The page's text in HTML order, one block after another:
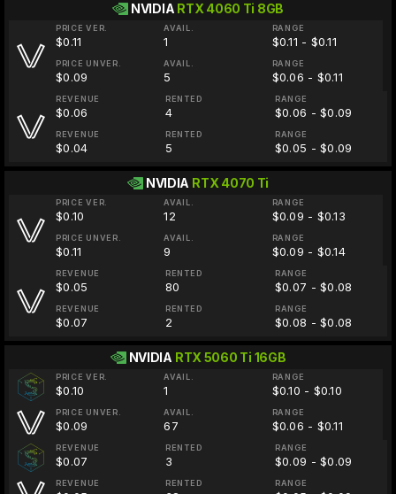
NVIDIA RTX 4060 Ti 8GB
PRICE VER.
$0.11
AVAIL.
1
RANGE
$0.11 - $0.11
PRICE UNVER.
$0.09
AVAIL.
5
RANGE
$0.06 - $0.11
REVENUE
$0.06
RENTED
4
RANGE
$0.06 - $0.09
REVENUE
$0.04
RENTED
5
RANGE
$0.05 - $0.09
NVIDIA RTX 4070 Ti
PRICE VER.
$0.10
AVAIL.
12
RANGE
$0.09 - $0.13
PRICE UNVER.
$0.11
AVAIL.
9
RANGE
$0.09 - $0.14
REVENUE
$0.05
RENTED
80
RANGE
$0.07 - $0.08
REVENUE
$0.07
RENTED
2
RANGE
$0.08 - $0.08
NVIDIA RTX 5060 Ti 16GB
PRICE VER.
$0.10
AVAIL.
1
RANGE
$0.10 - $0.10
PRICE UNVER.
$0.09
AVAIL.
67
RANGE
$0.06 - $0.11
REVENUE
$0.07
RENTED
3
RANGE
$0.09 - $0.09
REVENUE RENTED RANGE